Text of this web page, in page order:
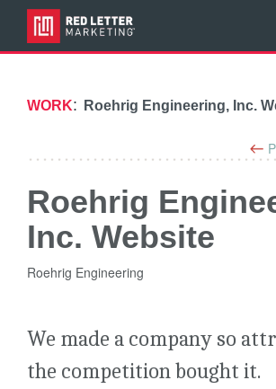
WORK: Roehrig Engineering, Inc.
Roehrig
Inc. Website
Roehrig Engineering
We made a company so
the competition bought it.